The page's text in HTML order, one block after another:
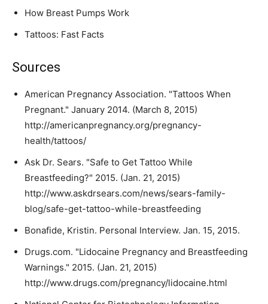
How Breast Pumps Work
Tattoos: Fast Facts
Sources
American Pregnancy Association. "Tattoos When
Pregnant." January 2014. (March 8, 2015)
http://americanpregnancy.org/pregnancy-
health/tattoos/
Ask Dr. Sears. "Safe to Get Tattoo While
Breastfeeding?" 2015. (Jan. 21, 2015)
http://www.askdrsears.com/news/sears-family-
blog/safe-get-tattoo-while-breastfeeding
Bonafide, Kristin. Personal Interview. Jan. 15, 2015.
Drugs.com. "Lidocaine Pregnancy and Breastfeeding
Warnings." 2015. (Jan. 21, 2015)
http://www.drugs.com/pregnancy/lidocaine.html